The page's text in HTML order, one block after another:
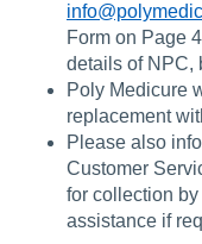
Form on Page
details of NPC,
Poly Medicure
replacement
Please also
Customer
for collection
assistance if